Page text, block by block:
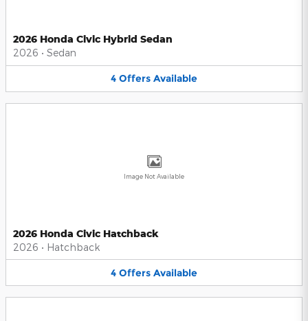
2026 Honda Civic Hybrid Sedan
2026 • Sedan
4 Offers Available
Image Not Available
2026 Honda Civic Hatchback
2026 • Hatchback
4 Offers Available